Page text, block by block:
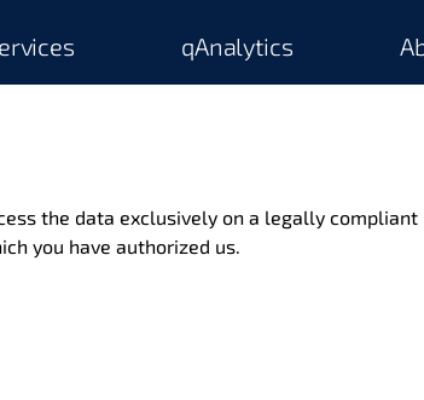
qAnalytics
the data exclusively on a legally
you have authorized us.